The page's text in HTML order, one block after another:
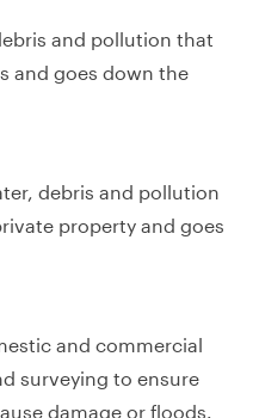
and pollution that
and goes down the
debris and pollution
property and goes
and commercial
surveying to ensure
damage or floods.